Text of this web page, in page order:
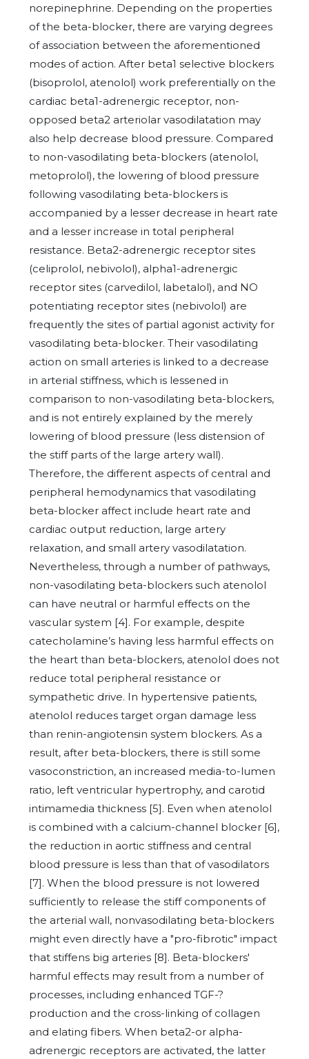
norepinephrine. Depending on the properties
of the beta-blocker, there are varying degrees
of association between the aforementioned
modes of action. After beta1 selective blockers
(bisoprolol, atenolol) work preferentially on the
cardiac beta1-adrenergic receptor, non-
opposed beta2 arteriolar vasodilatation may
also help decrease blood pressure. Compared
to non-vasodilating beta-blockers (atenolol,
metoprolol), the lowering of blood pressure
following vasodilating beta-blockers is
accompanied by a lesser decrease in heart rate
and a lesser increase in total peripheral
resistance. Beta2-adrenergic receptor sites
(celiprolol, nebivolol), alpha1-adrenergic
receptor sites (carvedilol, labetalol), and NO
potentiating receptor sites (nebivolol) are
frequently the sites of partial agonist activity for
vasodilating beta-blocker. Their vasodilating
action on small arteries is linked to a decrease
in arterial stiffness, which is lessened in
comparison to non-vasodilating beta-blockers,
and is not entirely explained by the merely
lowering of blood pressure (less distension of
the stiff parts of the large artery wall).
Therefore, the different aspects of central and
peripheral hemodynamics that vasodilating
beta-blocker affect include heart rate and
cardiac output reduction, large artery
relaxation, and small artery vasodilatation.
Nevertheless, through a number of pathways,
non-vasodilating beta-blockers such atenolol
can have neutral or harmful effects on the
vascular system [4]. For example, despite
catecholamine’s having less harmful effects on
the heart than beta-blockers, atenolol does not
reduce total peripheral resistance or
sympathetic drive. In hypertensive patients,
atenolol reduces target organ damage less
than renin-angiotensin system blockers. As a
result, after beta-blockers, there is still some
vasoconstriction, an increased media-to-lumen
ratio, left ventricular hypertrophy, and carotid
intimamedia thickness [5]. Even when atenolol
is combined with a calcium-channel blocker [6],
the reduction in aortic stiffness and central
blood pressure is less than that of vasodilators
[7]. When the blood pressure is not lowered
sufficiently to release the stiff components of
the arterial wall, nonvasodilating beta-blockers
might even directly have a "pro-fibrotic" impact
that stiffens big arteries [8]. Beta-blockers'
harmful effects may result from a number of
processes, including enhanced TGF-?
production and the cross-linking of collagen
and elating fibers. When beta2-or alpha-
adrenergic receptors are activated, the latter